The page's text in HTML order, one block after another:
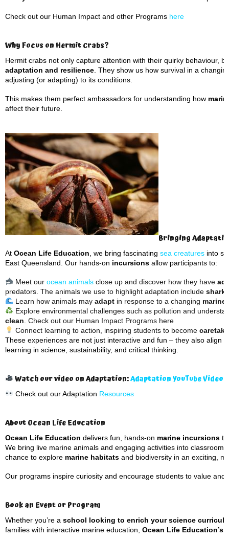
Check out our Human Impact and other Programs here
Why Focus on Hermit Crabs?
Hermit crabs not only capture attention with their quirky behaviour,
adaptation and resilience . They show us how survival in a
adjusting (or adapting) to its conditions.
This makes them perfect ambassadors for understanding how
affect their future.
Bringing
At Ocean Life Education , we bring fascinating sea creatures into
East Queensland. Our hands-on incursions allow participants to:
Meet our ocean animalsclose up and discover how they have
predators. The animals we use to highlight adaptation include
Learn how animals may adaptin response to a changing marine
Explore environmental challenges such as pollution and
clean . Check out our Human Impact Programs here
Connect learning to action, inspiring students to become
These experiences are not just interactive and fun – they also align
learning in science, sustainability, and critical thinking.
Watch our video on Adaptation:Adaptation YouTube Video
Check out our Adaptation Resources
About Ocean Life Education
Ocean Life Education delivers fun, hands-on marine incursions
We bring live marine animals and engaging activities into
chance to explore marine habitats and biodiversity in an exciting,
Our programs inspire curiosity and encourage students to value
Book an Event or Program
Whether you’re a school looking to enrich your science
families with interactive marine education, Ocean Life Education’s